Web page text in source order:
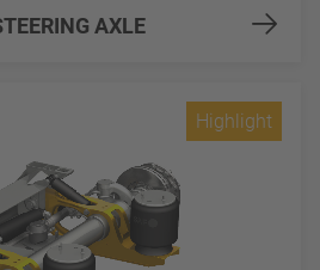
AXLE
Highlight